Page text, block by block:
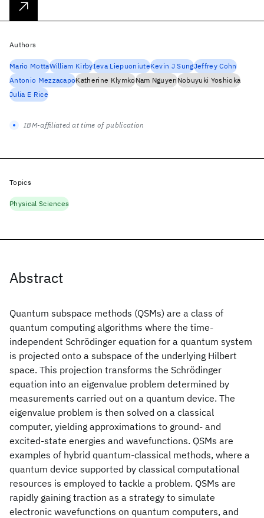
Abstract
Quantum subspace methods (QSMs) are a class of
quantum computing algorithms where the time-
independent Schrödinger equation for a quantum system
is projected onto a subspace of the underlying Hilbert
space. This projection transforms the Schrödinger
equation into an eigenvalue problem determined by
measurements carried out on a quantum device. The
eigenvalue problem is then solved on a classical
computer, yielding approximations to ground- and
excited-state energies and wavefunctions. QSMs are
examples of hybrid quantum-classical methods, where a
quantum device supported by classical computational
resources is employed to tackle a problem. QSMs are
rapidly gaining traction as a strategy to simulate
electronic wavefunctions on quantum computers, and
Authors
Mario MottaWilliam KirbyIeva LiepuoniuteKevin J SungJeffrey Cohn
Antonio MezzacapoKatherine KlymkoNam NguyenNobuyuki Yoshioka
Julia E Rice
IBM-affiliated at time of publication
Topics
Physical Sciences